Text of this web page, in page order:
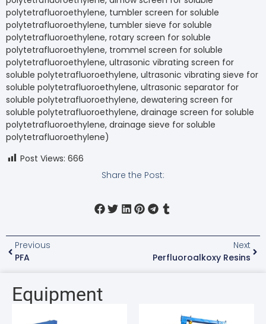
polytetrafluoroethylene, tumbler screen for soluble
polytetrafluoroethylene, tumbler sieve for soluble
polytetrafluoroethylene, rotary screen for soluble
polytetrafluoroethylene, trommel screen for soluble
polytetrafluoroethylene, ultrasonic vibrating screen for
soluble polytetrafluoroethylene, ultrasonic vibrating sieve for
soluble polytetrafluoroethylene, ultrasonic separator for
soluble polytetrafluoroethylene, dewatering screen for
soluble polytetrafluoroethylene, drainage screen for soluble
polytetrafluoroethylene, drainage sieve for soluble
polytetrafluoroethylene)
Post Views: 666
Share the Post:
Previous
PFA
Next
Perfluoroalkoxy Resins
Equipment